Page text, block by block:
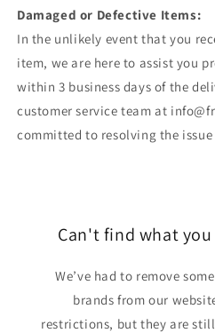
Damaged or Defective Items:
In the unlikely event that you
item, we are here to assist you
within 3 business days of the
customer service team at
committed to resolving the
Can't find what
We’ve had to remove
brands from our
restrictions, but they are